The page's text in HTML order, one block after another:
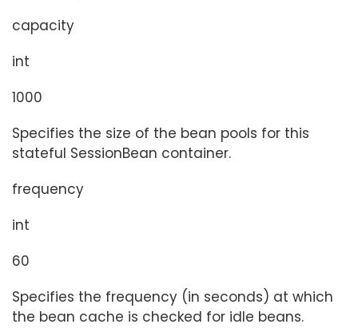
capacity
int
1000
Specifies the size of the bean pools for this
stateful SessionBean container.
frequency
int
60
Specifies the frequency (in seconds) at which
the bean cache is checked for idle beans.